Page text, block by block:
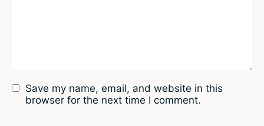
Save my name, email, and website in this
browser for the next time I comment.